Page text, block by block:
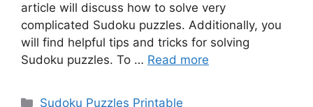
article will discuss how to solve very
complicated Sudoku puzzles. Additionally, you
will find helpful tips and tricks for solving
Sudoku puzzles. To … Read more
Categories
Sudoku Puzzles Printable